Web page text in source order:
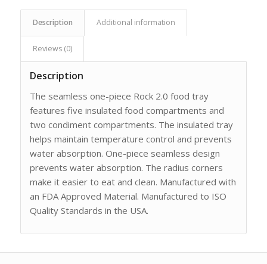
Description Additional information
Reviews (0)
Description
The seamless one-piece Rock 2.0 food tray
features five insulated food compartments and
two condiment compartments. The insulated tray
helps maintain temperature control and prevents
water absorption. One-piece seamless design
prevents water absorption. The radius corners
make it easier to eat and clean. Manufactured with
an FDA Approved Material. Manufactured to ISO
Quality Standards in the USA.